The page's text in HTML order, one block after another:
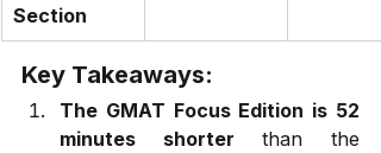
Section
Key Takeaways:
The GMAT Focus Edition is 52
minutes shorter than the